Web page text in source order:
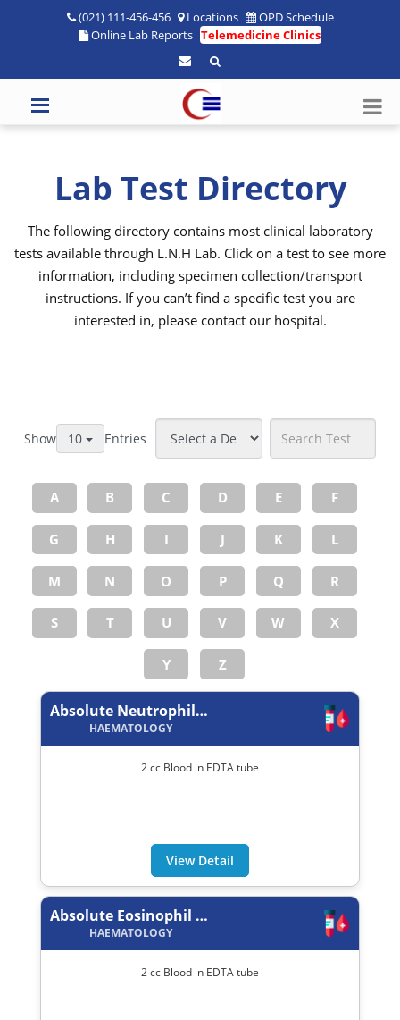
(021) 111-456-456 Locations
OPD Schedule
Online Lab Reports Telemedicine Clinics
Lab Test Directory
The following directory contains most clinical laboratory
tests available through L.N.H Lab. Click on a test to see more
information, including specimen collection/transport
instructions. If you can’t find a specific test you are
interested in, please contact our hospital.
Show 10 Entries
A B C D E F
G H I J K L
M N O P Q R
S T U V W X
Y Z
Absolute Neutrophil Count
HAEMATOLOGY
2 cc Blood in EDTA tube
View Detail
Absolute Eosinophil Count
HAEMATOLOGY
2 cc Blood in EDTA tube